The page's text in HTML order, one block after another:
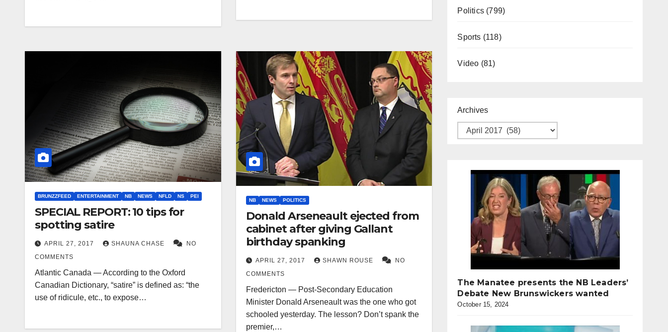
BRUNZZFEED ENTERTAINMENT NB NEWS NFLD NS PEI
SPECIAL REPORT: 10 tips for
spotting satire
APRIL 27, 2017 SHAUNA CHASE
NO
COMMENTS
Atlantic Canada — According to the Oxford
Canadian Dictionary, “satire” is defined as: “the
use of ridicule, etc., to expose…
NB NEWS POLITICS
Donald Arseneault ejected from
cabinet after giving Gallant
birthday spanking
APRIL 27, 2017 SHAWN ROUSE
NO
COMMENTS
Fredericton — Post-Secondary Education
Minister Donald Arseneault was the one who got
schooled yesterday. The lesson? Don’t spank the
premier,…
Politics(799)
Sports (118)
Video (81)
Archives
The Manatee presents the NB Leaders’
Debate New Brunswickers wanted
October 15, 2024